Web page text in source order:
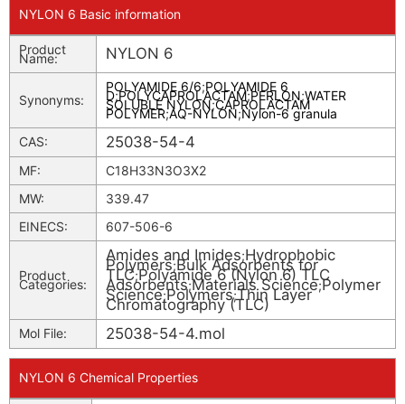
NYLON 6 Basic information
Product
Name: NYLON 6
Synonyms:
POLYAMIDE 6/6;POLYAMIDE 6
D;POLYCAPROLACTAM;PERLON;WATER
SOLUBLE NYLON;CAPROLACTAM
POLYMER;AQ-NYLON;Nylon-6 granula
CAS:
25038-54-4
MF:
C18H33N3O3X2
MW:
339.47
EINECS:
607-506-6
Product
Categories:
Amides and Imides;Hydrophobic
Polymers;Bulk Adsorbents for
TLC;Polyamide 6 (Nylon 6) TLC
Adsorbents;Materials Science;Polymer
Science;Polymers;Thin Layer
Chromatography (TLC)
Mol File: 25038-54-4.mol
NYLON 6 Chemical Properties